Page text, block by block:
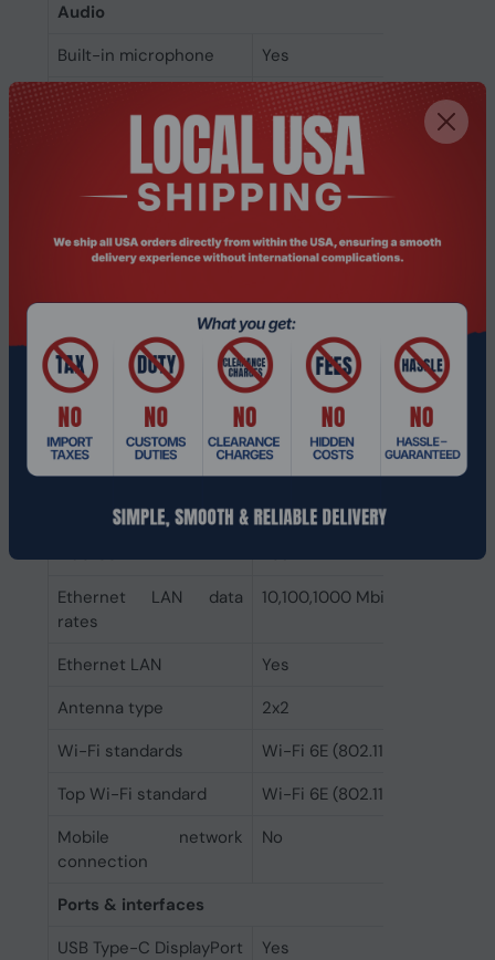
Audio
Built-in microphone
Yes
Audio system
Dolby Atmos
Privacy type
Privacy shutter
Infrared (IR) camera
Front camera HD type
Full HD
Front camera
resolution
1920 x 1080 pixels
Front camera
Bluetooth version
5.3
Bluetooth
Yes
Ethernet LAN data
rates
10,100,1000 Mbit/s
Ethernet LAN
Yes
Antenna type
2x2
Wi-Fi standards
Wi-Fi 6E (802.11ax)
Top Wi-Fi standard
Wi-Fi 6E (802.11ax)
Mobile network
connection
No
Ports & interfaces
USB Type-C DisplayPort
Yes